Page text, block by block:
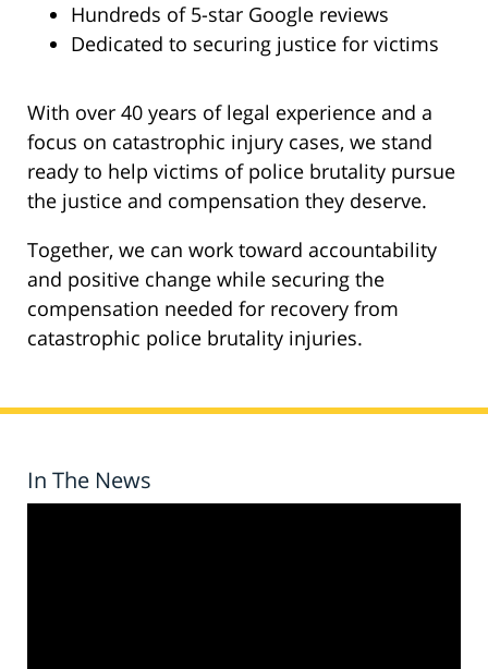
Hundreds of 5-star Google reviews
Dedicated to securing justice for victims
With over 40 years of legal experience and a
focus on catastrophic injury cases, we stand
ready to help victims of police brutality pursue
the justice and compensation they deserve.
Together, we can work toward accountability
and positive change while securing the
compensation needed for recovery from
catastrophic police brutality injuries.
In The News